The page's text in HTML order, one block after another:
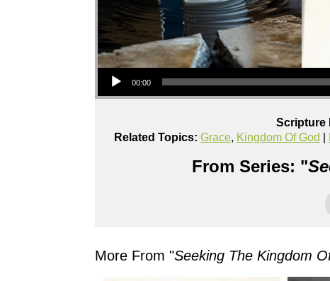
Audio Player
00:00
Scripture
Related Topics: Grace, Kingdom Of God
From Series: "
More From "Seeking The Kingdom